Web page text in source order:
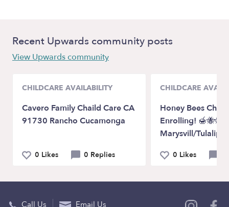
Recent Upwards community posts
View Upwards community
CHILDCARE AVAILABILITY
Cavero Family Chaild Care CA
91730 Rancho Cucamonga
0 Likes 0 Replies
CHILDCARE
Honey Bees
Enrolling!
Marysvill/Tulalip
0 Likes
Call Us Email Us